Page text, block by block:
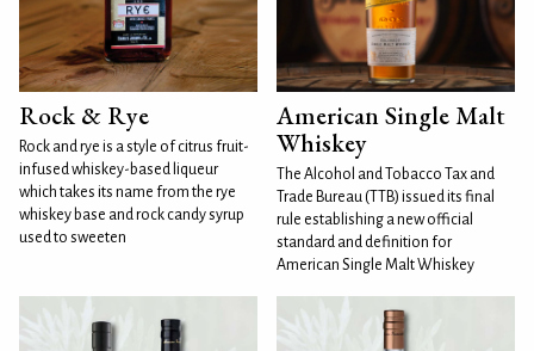
Rock & Rye
Rock and rye is a style of citrus fruit-
infused whiskey-based liqueur
which takes its name from the rye
whiskey base and rock candy syrup
used to sweeten
American Single Malt
Whiskey
The Alcohol and Tobacco Tax and
Trade Bureau (TTB) issued its final
rule establishing a new official
standard and definition for
American Single Malt Whiskey